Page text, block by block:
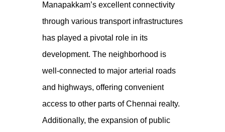
Manapakkam’s excellent connectivity
through various transport infrastructures
has played a pivotal role in its
development. The neighborhood is
well-connected to major arterial roads
and highways, offering convenient
access to other parts ofChennai realty.
Additionally, the expansion of public